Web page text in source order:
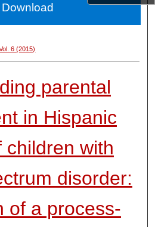
Network™
6 (2015)
parental
in Hispanic
children with
disorder:
of a process-